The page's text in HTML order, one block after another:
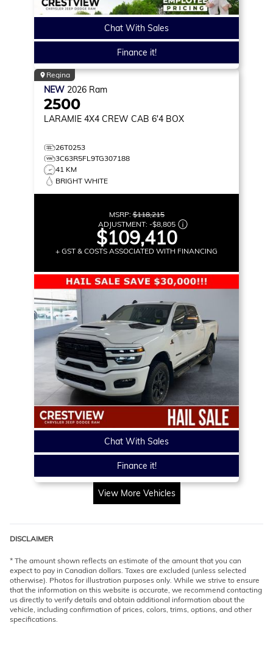
Chat With Sales
Finance it!
Regina
NEW 2026 Ram
2500
LARAMIE 4X4 CREW CAB 6'4 BOX
26T0253
3C63R5FL9TG307188
41 KM
BRIGHT WHITE
MSRP:$118,215
ADJUSTMENT: -$8,805
$109,410
+ GST & COSTS ASSOCIATED WITH FINANCING
Chat With Sales
Finance it!
View More Vehicles
DISCLAIMER
* The amount shown reflects an estimate of the amount that you can
expect to pay in Canadian dollars. Taxes are excluded (unless selected
otherwise). Photos for illustration purposes only. While we strive to ensure
that the information on this website is accurate, we recommend contacting
us directly to verify details and obtain additional information about the
vehicle, including confirmation of prices, colors, trims, options, and other
specifications.